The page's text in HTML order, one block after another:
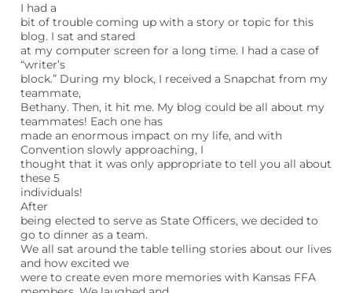
I had a
bit of trouble coming up with a story or topic for this
blog. I sat and stared
at my computer screen for a long time. I had a case of
“writer’s
block.” During my block, I received a Snapchat from my
teammate,
Bethany. Then, it hit me. My blog could be all about my
teammates! Each one has
made an enormous impact on my life, and with
Convention slowly approaching, I
thought that it was only appropriate to tell you all about
these 5
individuals!
After
being elected to serve as State Officers, we decided to
go to dinner as a team.
We all sat around the table telling stories about our lives
and how excited we
were to create even more memories with Kansas FFA